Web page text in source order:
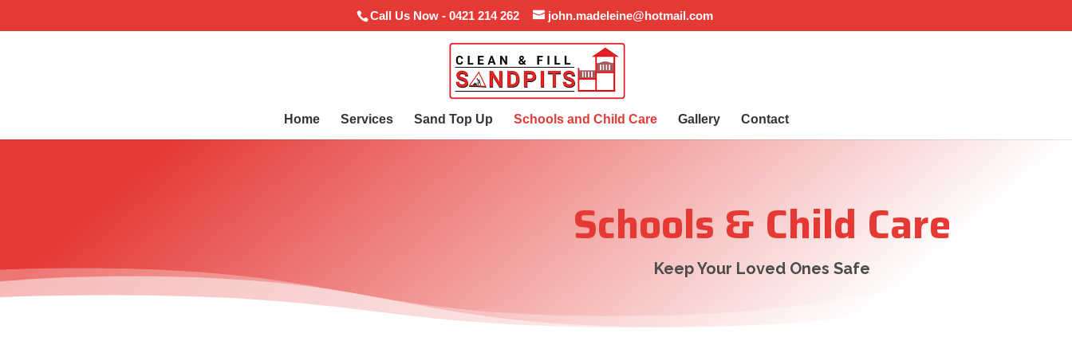
Call Us Now - 0421 214 262 john.madeleine@hotmail.com
Home Services Sand Top Up Schools and Child Care Gallery Contact
Schools & Child Care
Keep Your Loved Ones Safe